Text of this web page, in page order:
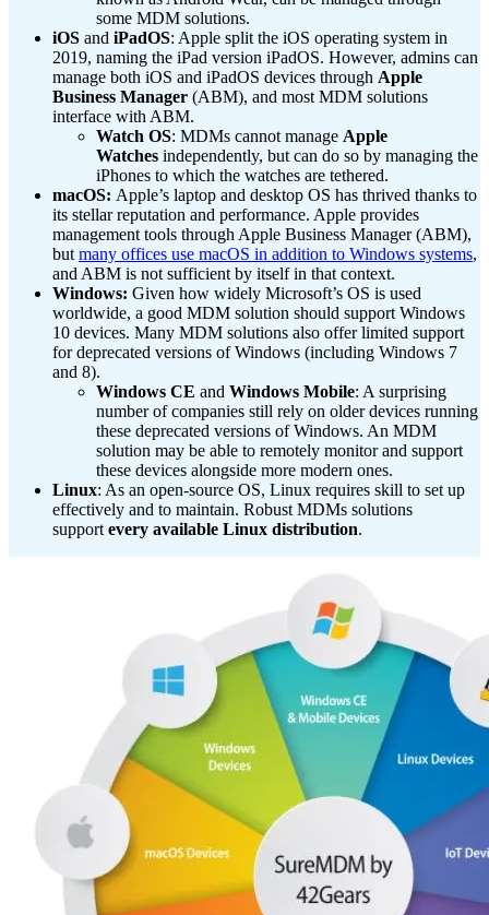
some MDM solutions.
iOS and iPadOS: Apple split the iOS operating system in
2019, naming the iPad version iPadOS. However, admins can
manage both iOS and iPadOS devices through Apple
Business Manager (ABM), and most MDM solutions
interface with ABM.
Watch OS: MDMs cannot manage Apple
Watches independently, but can do so by managing the
iPhones to which the watches are tethered.
macOS: Apple’s laptop and desktop OS has thrived thanks to
its stellar reputation and performance. Apple provides
management tools through Apple Business Manager (ABM),
but many offices use macOS in addition to Windows systems,
and ABM is not sufficient by itself in that context.
Windows: Given how widely Microsoft’s OS is used
worldwide, a good MDM solution should support Windows
10 devices. Many MDM solutions also offer limited support
for deprecated versions of Windows (including Windows 7
and 8).
Windows CE and Windows Mobile: A surprising
number of companies still rely on older devices running
these deprecated versions of Windows. An MDM
solution may be able to remotely monitor and support
these devices alongside more modern ones.
Linux: As an open-source OS, Linux requires skill to set up
effectively and to maintain. Robust MDMs solutions
support every available Linux distribution.